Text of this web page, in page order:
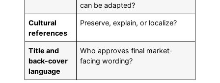
can be adapted?
Cultural
references
Preserve, explain, or localize?
Title and
back-cover
language
Who approves final market-
facing wording?